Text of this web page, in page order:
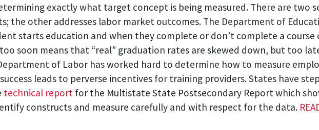
exactly what target concept is being measured. There are two
the other addresses labor market outcomes. The Department of
starts education and when they complete or don’t complete a course
soon means that “real” graduation rates are skewed down, but too
of Labor has worked hard to determine how to measure
leads to perverse incentives for training providers. States have
technical report for the Multistate State Postsecondary Report which
constructs and measure carefully and with respect for the data.